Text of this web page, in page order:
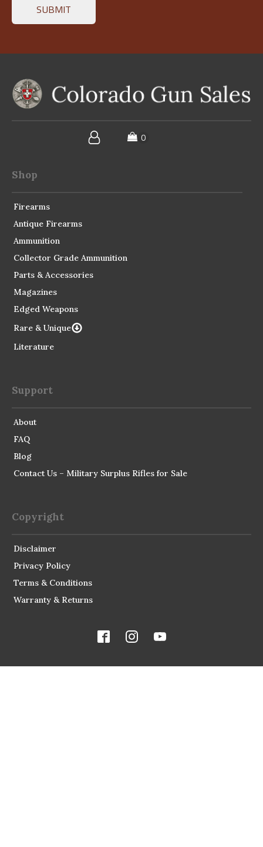
Shop
Firearms
Antique Firearms
Ammunition
Collector Grade Ammunition
Parts & Accessories
Magazines
Edged Weapons
Rare & Unique
Literature
Support
About
FAQ
Blog
Contact Us – Military Surplus Rifles for Sale
Copyright
Disclaimer
Privacy Policy
Terms & Conditions
Warranty & Returns